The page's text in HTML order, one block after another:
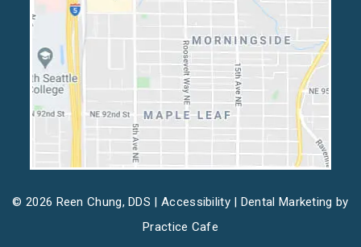
© 2026 Reen Chung, DDS | Accessibility| Dental Marketing by
Practice Cafe